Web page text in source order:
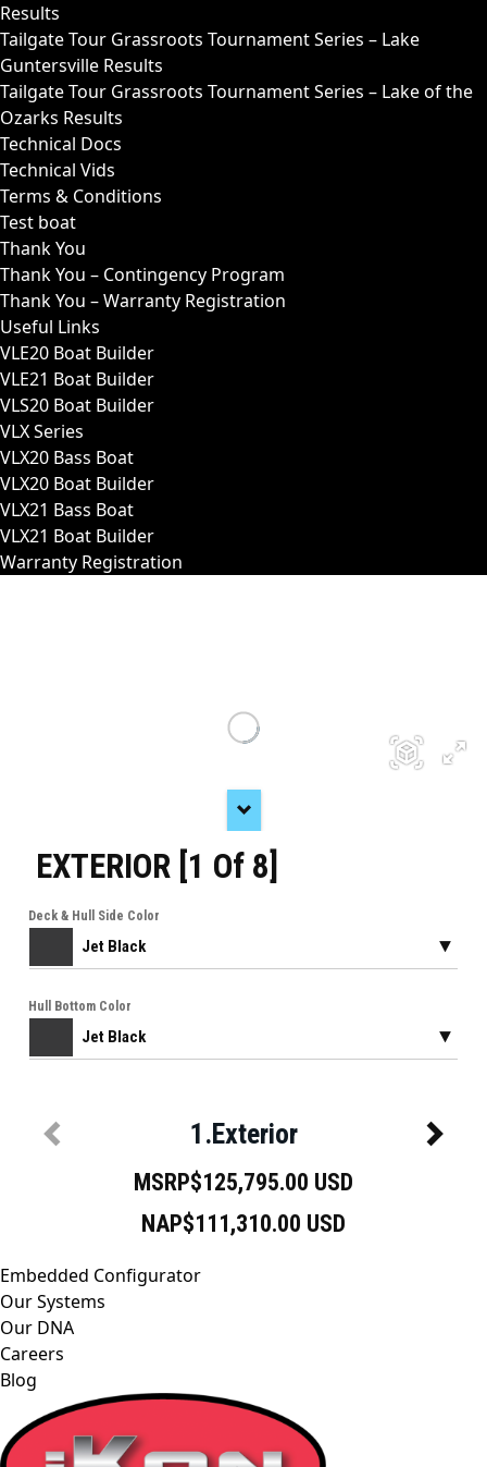
Results
Tailgate Tour Grassroots Tournament Series – Lake
Guntersville Results
Tailgate Tour Grassroots Tournament Series – Lake of the
Ozarks Results
Technical Docs
Technical Vids
Terms & Conditions
Test boat
Thank You
Thank You – Contingency Program
Thank You – Warranty Registration
Useful Links
VLE20 Boat Builder
VLE21 Boat Builder
VLS20 Boat Builder
VLX Series
VLX20 Bass Boat
VLX20 Boat Builder
VLX21 Bass Boat
VLX21 Boat Builder
Warranty Registration
Embedded Configurator
Our Systems
Our DNA
Careers
Blog